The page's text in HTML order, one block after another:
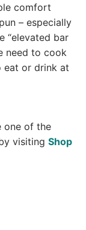
comfort
– especially
“elevated bar
need to cook
eat or drink at
one of the
visiting Shop